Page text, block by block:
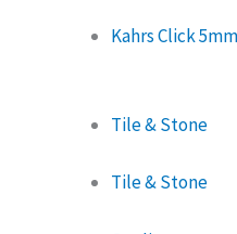
Kahrs Click
Tile & Stone
Tile & Stone